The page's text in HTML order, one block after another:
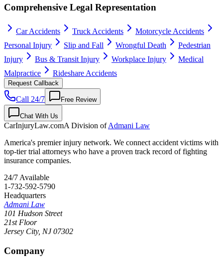
Comprehensive Legal Representation
Car Accidents Truck Accidents
Motorcycle Accidents
Personal Injury
Slip and Fall Wrongful Death
Pedestrian
Injury
Bus & Transit Injury Workplace Injury
Medical
Malpractice
Rideshare Accidents
Request Callback
Call 24/7 Free Review
Chat With Us
CarInjuryLaw.comA Division ofAdmani Law
America's premier injury network. We connect accident victims with
top-tier trial attorneys who have a proven track record of fighting
insurance companies.
24/7 Available
1-732-592-5790
Headquarters
Admani Law
101 Hudson Street
21st Floor
Jersey City, NJ 07302
Company